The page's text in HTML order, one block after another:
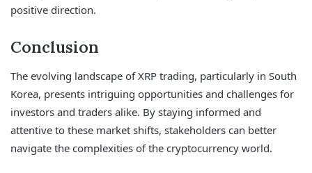
positive direction.
Conclusion
The evolving landscape of XRP trading, particularly in South
Korea, presents intriguing opportunities and challenges for
investors and traders alike. By staying informed and
attentive to these market shifts, stakeholders can better
navigate the complexities of the cryptocurrency world.